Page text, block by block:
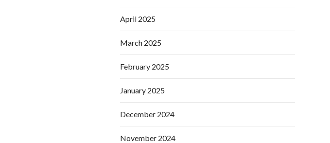
April 2025
March 2025
February 2025
January 2025
December 2024
November 2024